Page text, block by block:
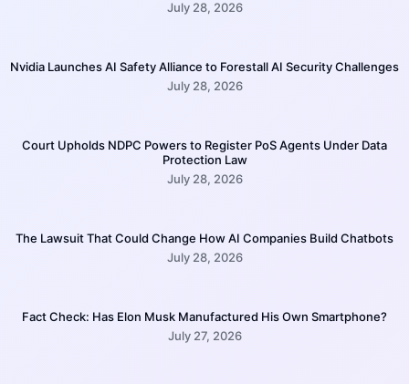
July 28, 2026
Nvidia Launches AI Safety Alliance to Forestall AI Security Challenges
July 28, 2026
Court Upholds NDPC Powers to Register PoS Agents Under Data
Protection Law
July 28, 2026
The Lawsuit That Could Change How AI Companies Build Chatbots
July 28, 2026
Fact Check: Has Elon Musk Manufactured His Own Smartphone?
July 27, 2026